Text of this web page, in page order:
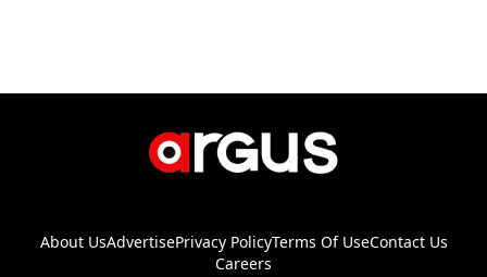
About UsAdvertisePrivacy PolicyTerms Of UseContact Us
Careers